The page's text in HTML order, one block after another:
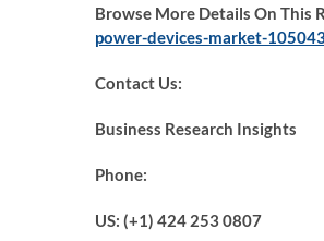
Browse More Details On This
power-devices-market-
Contact Us:
Business Research Insights
Phone:
US: (+1) 424 253 0807